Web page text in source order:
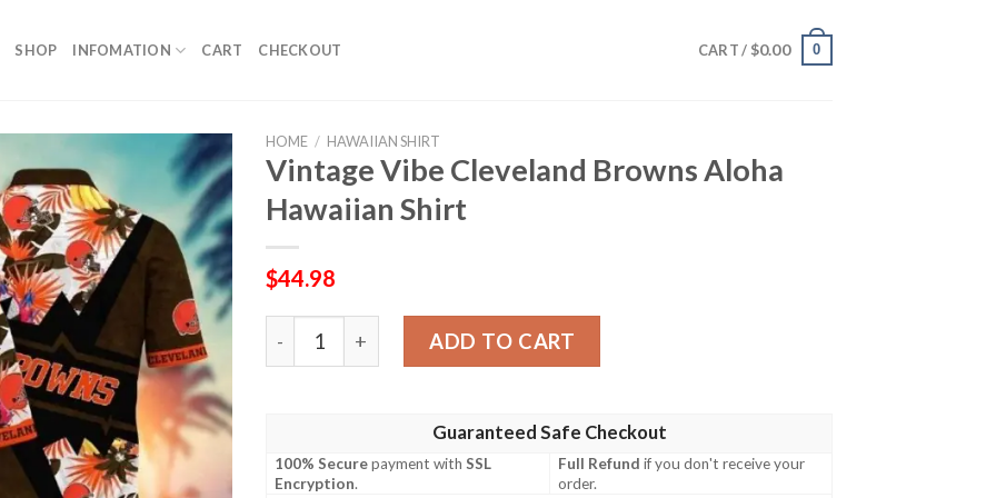
SHOP INFOMATION CART CHECKOUT CART / $0.00 0
HOME / HAWAIIAN SHIRT
Vintage Vibe Cleveland Browns Aloha
Hawaiian Shirt
$44.98
Vintage Vibe Cleveland Browns Aloha Hawaiian Shirt quantity
ADD TO CART
Guaranteed Safe Checkout
100% Securepayment withSSL
Encryption.
Full Refund if you don't receive your
order.